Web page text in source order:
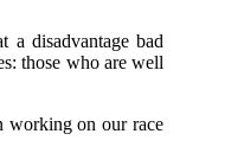
disadvantage bad
those who are well
working on our race